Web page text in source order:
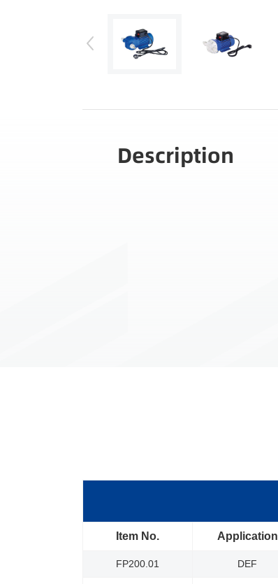
Description
Item No. Application
FP200.01 DEF